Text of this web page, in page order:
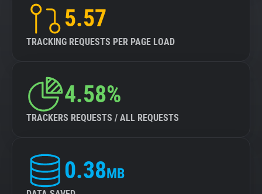
5.57
TRACKING REQUESTS PER PAGE LOAD
4.58%
TRACKERS REQUESTS / ALL REQUESTS
0.38MB